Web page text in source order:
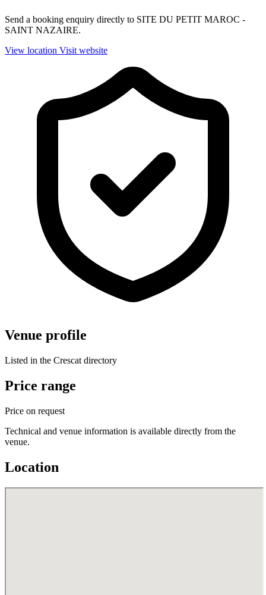
Send a booking enquiry directly to SITE DU PETIT MAROC -
SAINT NAZAIRE.
View location Visit website
Venue profile
Listed in the Crescat directory
Price range
Price on request
Technical and venue information is available directly from the
venue.
Location